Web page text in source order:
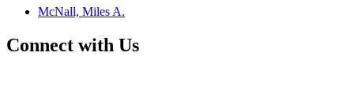
McNall, Miles A.
Connect with Us